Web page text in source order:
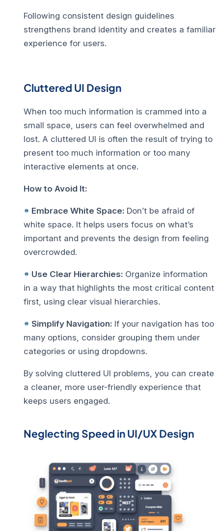
Following consistent design guidelines
strengthens brand identity and creates a familiar
experience for users.
Cluttered UI Design
When too much information is crammed into a
small space, users can feel overwhelmed and
lost. A cluttered UI is often the result of trying to
present too much information or too many
interactive elements at once.
How to Avoid It:
Embrace White Space: Don’t be afraid of
white space. It helps users focus on what’s
important and prevents the design from feeling
overcrowded.
Use Clear Hierarchies: Organize information
in a way that highlights the most critical content
first, using clear visual hierarchies.
Simplify Navigation: If your navigation has too
many options, consider grouping them under
categories or using dropdowns.
By solving cluttered UI problems, you can create
a cleaner, more user-friendly experience that
keeps users engaged.
Neglecting Speed in UI/UX Design